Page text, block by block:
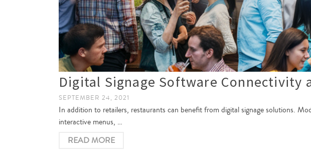
Digital Signage Software Connectivity
SEPTEMBER 24, 2021
In addition to retailers, restaurants can benefit from digital signage solutions.
interactive menus, …
READ MORE